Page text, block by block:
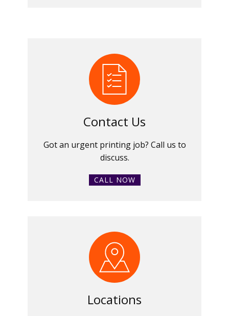
Contact Us
Got an urgent printing job? Call us to
discuss.
CALL NOW
Locations